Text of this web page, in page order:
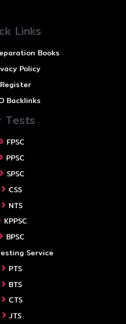
Links
Books
Policy
Register
Backlinks
Tests
FPSC
PPSC
SPSC
CSS
NTS
KPPSC
BPSC
Service
PTS
BTS
CTS
JTS